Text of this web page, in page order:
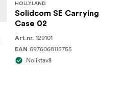
HOLLYLAND
Solidcom SE Carrying
Case 02
Art.nr. 129101
EAN 6976068115755
Noliktavā